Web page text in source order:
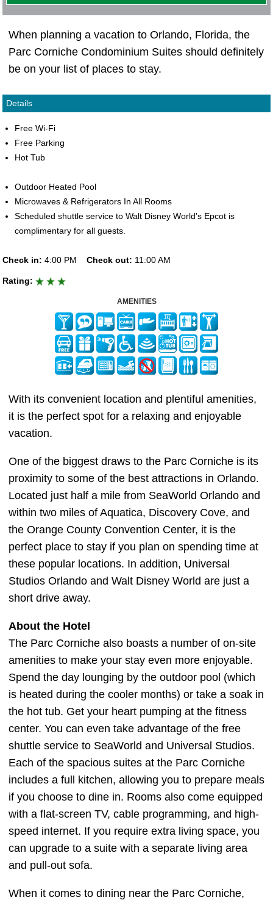
When planning a vacation to Orlando, Florida, the
Parc Corniche Condominium Suites should definitely
be on your list of places to stay.
Details
Free Wi-Fi
Free Parking
Hot Tub
Outdoor Heated Pool
Microwaves & Refrigerators In All Rooms
Scheduled shuttle service to Walt Disney World's Epcot is
complimentary for all guests.
Check in: 4:00 PM Check out: 11:00 AM
Rating:
AMENITIES
With its convenient location and plentiful amenities,
it is the perfect spot for a relaxing and enjoyable
vacation.
One of the biggest draws to the Parc Corniche is its
proximity to some of the best attractions in Orlando.
Located just half a mile from SeaWorld Orlando and
within two miles of Aquatica, Discovery Cove, and
the Orange County Convention Center, it is the
perfect place to stay if you plan on spending time at
these popular locations. In addition, Universal
Studios Orlando and Walt Disney World are just a
short drive away.
About the Hotel
The Parc Corniche also boasts a number of on-site
amenities to make your stay even more enjoyable.
Spend the day lounging by the outdoor pool (which
is heated during the cooler months) or take a soak in
the hot tub. Get your heart pumping at the fitness
center. You can even take advantage of the free
shuttle service to SeaWorld and Universal Studios.
Each of the spacious suites at the Parc Corniche
includes a full kitchen, allowing you to prepare meals
if you choose to dine in. Rooms also come equipped
with a flat-screen TV, cable programming, and high-
speed internet. If you require extra living space, you
can upgrade to a suite with a separate living area
and pull-out sofa.
When it comes to dining near the Parc Corniche,